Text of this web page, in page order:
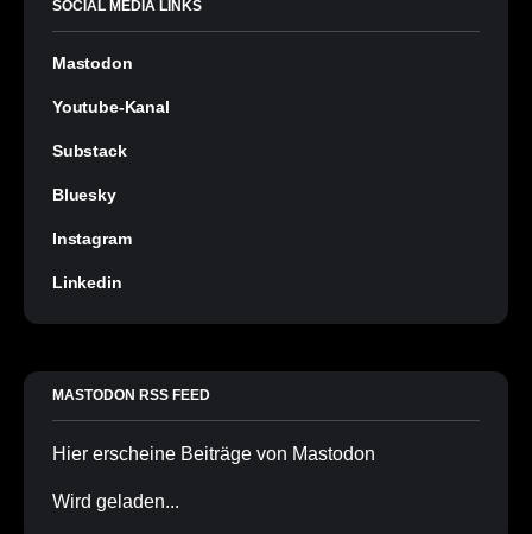
SOCIAL MEDIA LINKS
Mastodon
Youtube-Kanal
Substack
Bluesky
Instagram
Linkedin
MASTODON RSS FEED
Hier erscheine Beiträge von Mastodon
Wird geladen...